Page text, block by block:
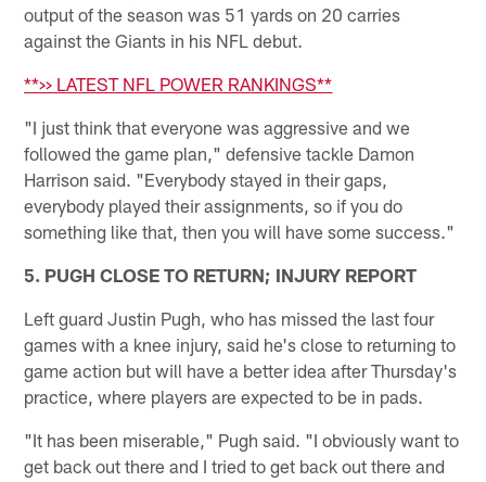
output of the season was 51 yards on 20 carries
against the Giants in his NFL debut.
**>> LATEST NFL POWER RANKINGS**
"I just think that everyone was aggressive and we
followed the game plan," defensive tackle Damon
Harrison said. "Everybody stayed in their gaps,
everybody played their assignments, so if you do
something like that, then you will have some success."
5. PUGH CLOSE TO RETURN; INJURY REPORT
Left guard Justin Pugh, who has missed the last four
games with a knee injury, said he's close to returning to
game action but will have a better idea after Thursday's
practice, where players are expected to be in pads.
"It has been miserable," Pugh said. "I obviously want to
get back out there and I tried to get back out there and